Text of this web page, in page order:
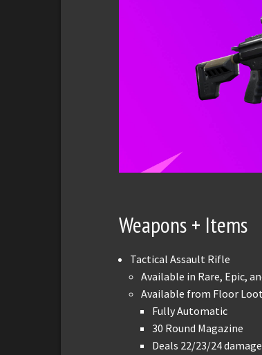
Weapons + Items
Tactical Assault Rifle
Available in Rare, Epic,
Available from Floor
Fully Automatic
30 Round Magazine
Deals 22/23/24 damage